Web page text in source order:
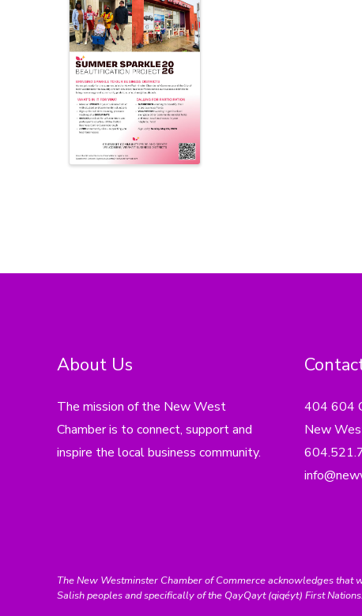
About Us
The mission of the New West
Chamber is to connect, support and
inspire the local business community.
404 604
New
The New Westminster Chamber of Commerce acknowledges
Salish peoples and specifically of the QayQayt (qiqéyt) First Nations.